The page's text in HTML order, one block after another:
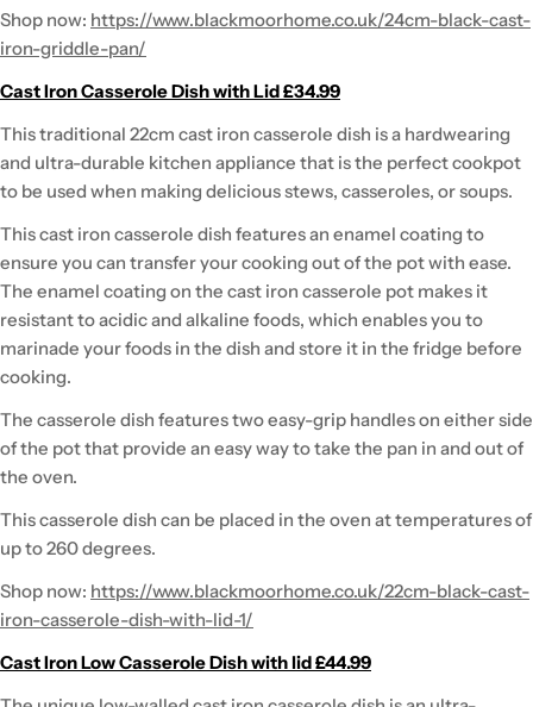
Shop now: https://www.blackmoorhome.co.uk/24cm-black-cast-
iron-griddle-pan/
Cast Iron Casserole Dish with Lid £34.99
This traditional 22cm cast iron casserole dish is a hardwearing
and ultra-durable kitchen appliance that is the perfect cookpot
to be used when making delicious stews, casseroles, or soups.
This cast iron casserole dish features an enamel coating to
ensure you can transfer your cooking out of the pot with ease.
The enamel coating on the cast iron casserole pot makes it
resistant to acidic and alkaline foods, which enables you to
marinade your foods in the dish and store it in the fridge before
cooking.
The casserole dish features two easy-grip handles on either side
of the pot that provide an easy way to take the pan in and out of
the oven.
This casserole dish can be placed in the oven at temperatures of
up to 260 degrees.
Shop now: https://www.blackmoorhome.co.uk/22cm-black-cast-
iron-casserole-dish-with-lid-1/
Cast Iron Low Casserole Dish with lid £44.99